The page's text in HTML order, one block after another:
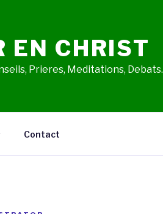
EN CHRIST
Prieres, Meditations, Debats.
Contact